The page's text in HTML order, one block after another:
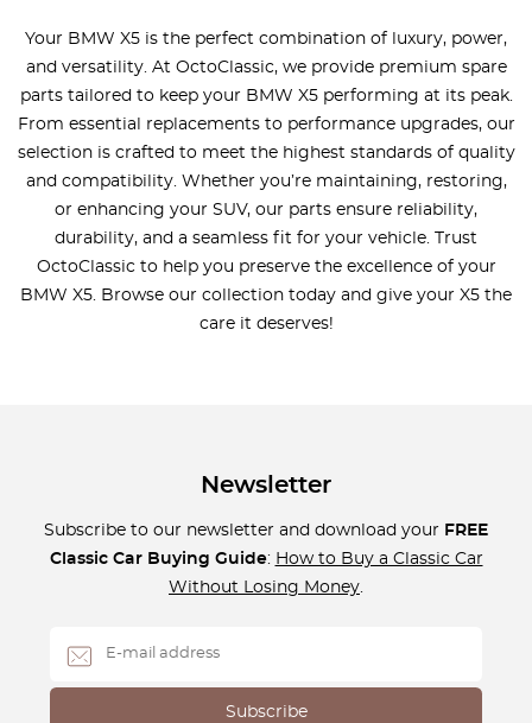
Your BMW X5 is the perfect combination of luxury, power,
and versatility. At OctoClassic, we provide premium spare
parts tailored to keep your BMW X5 performing at its peak.
From essential replacements to performance upgrades, our
selection is crafted to meet the highest standards of quality
and compatibility. Whether you’re maintaining, restoring,
or enhancing your SUV, our parts ensure reliability,
durability, and a seamless fit for your vehicle. Trust
OctoClassic to help you preserve the excellence of your
BMW X5. Browse our collection today and give your X5 the
care it deserves!
Newsletter
Subscribe to our newsletter and download your FREE
Classic Car Buying Guide: How to Buy a Classic Car
Without Losing Money.